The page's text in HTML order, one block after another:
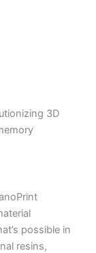
3D
possible in
resins,